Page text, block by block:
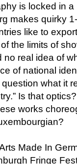
is locked in
makes quirky
like to
the limits of
real idea of
of national
what it
Is that
works
Made In
Fringe